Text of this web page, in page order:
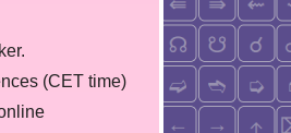
(CET time)